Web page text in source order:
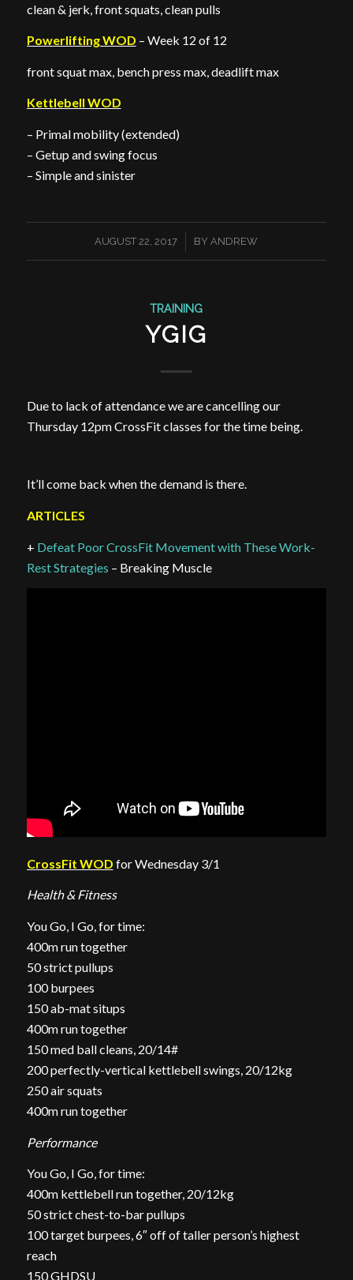
clean & jerk, front squats, clean pulls
Powerlifting WOD – Week 12 of 12
front squat max, bench press max, deadlift max
Kettlebell WOD
– Primal mobility (extended)
– Getup and swing focus
– Simple and sinister
AUGUST 22, 2017
/ BY ANDREW
TRAINING
YGIG
Due to lack of attendance we are cancelling our
Thursday 12pm CrossFit classes for the time being.
It’ll come back when the demand is there.
ARTICLES
+ Defeat Poor CrossFit Movement with These Work-
Rest Strategies – Breaking Muscle
CrossFit WOD for Wednesday 3/1
Health & Fitness
You Go, I Go, for time:
400m run together
50 strict pullups
100 burpees
150 ab-mat situps
400m run together
150 med ball cleans, 20/14#
200 perfectly-vertical kettlebell swings, 20/12kg
250 air squats
400m run together
Performance
You Go, I Go, for time:
400m kettlebell run together, 20/12kg
50 strict chest-to-bar pullups
100 target burpees, 6″ off of taller person’s highest
reach
150 GHDSU